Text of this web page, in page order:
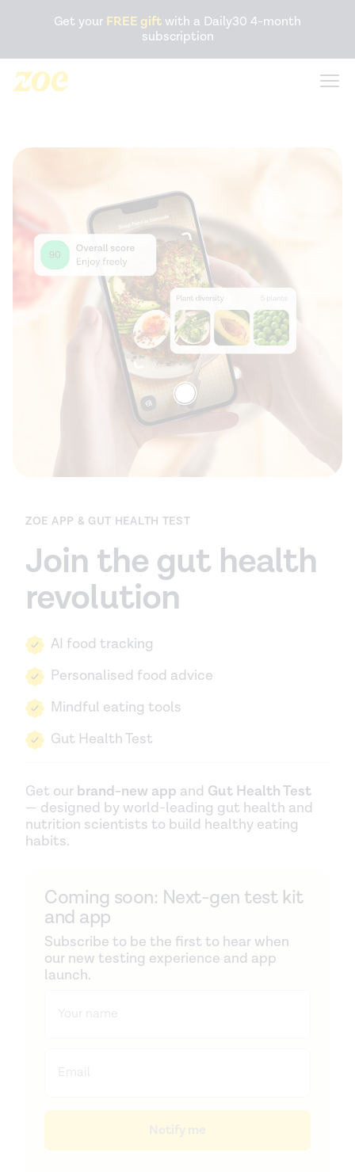
Get your FREE gift with a Daily30 4-month
subscription
ZOE APP & GUT HEALTH TEST
Join the gut health
revolution
AI food tracking
Personalised food advice
Mindful eating tools
Gut Health Test
Get our brand-new app and Gut Health Test
— designed by world-leading gut health and
nutrition scientists to build healthy eating
habits.
Coming soon: Next-gen test kit
and app
Subscribe to be the first to hear when
our new testing experience and app
launch.